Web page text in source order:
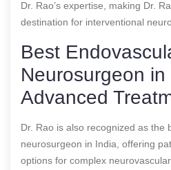
Dr. Rao’s expertise, making Dr.
destination for interventional
Best
Neurosurgeon in
Advanced
Dr. Rao is also recognized as the
neurosurgeon in India, offering
options for complex